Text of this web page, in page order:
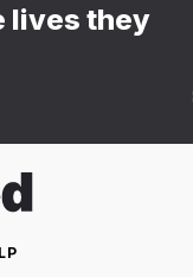
lives they